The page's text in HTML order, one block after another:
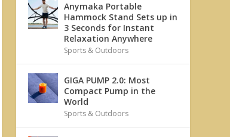
Anymaka Portable
Hammock Stand Sets up in
3 Seconds for Instant
Relaxation Anywhere
Sports & Outdoors
GIGA PUMP 2.0: Most
Compact Pump in the
World
Sports & Outdoors